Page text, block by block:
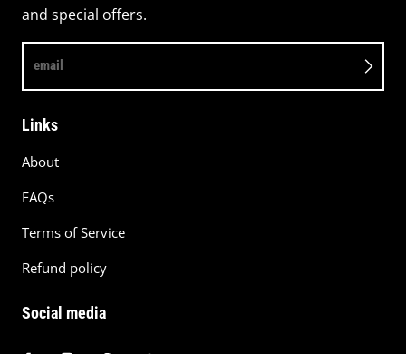
and special offers.
email
Links
About
FAQs
Terms of Service
Refund policy
Social media